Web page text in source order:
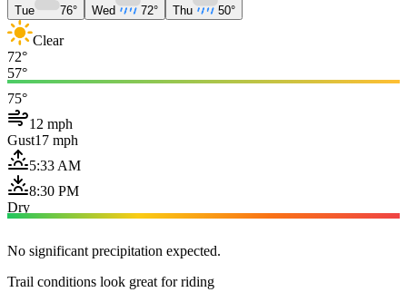
Tue 76° Wed 72° Thu 50°
Clear
72°
57°
75°
12 mph
Gust17 mph
5:33 AM
8:30 PM
Dry
No significant precipitation expected.
Trail conditions look great for riding